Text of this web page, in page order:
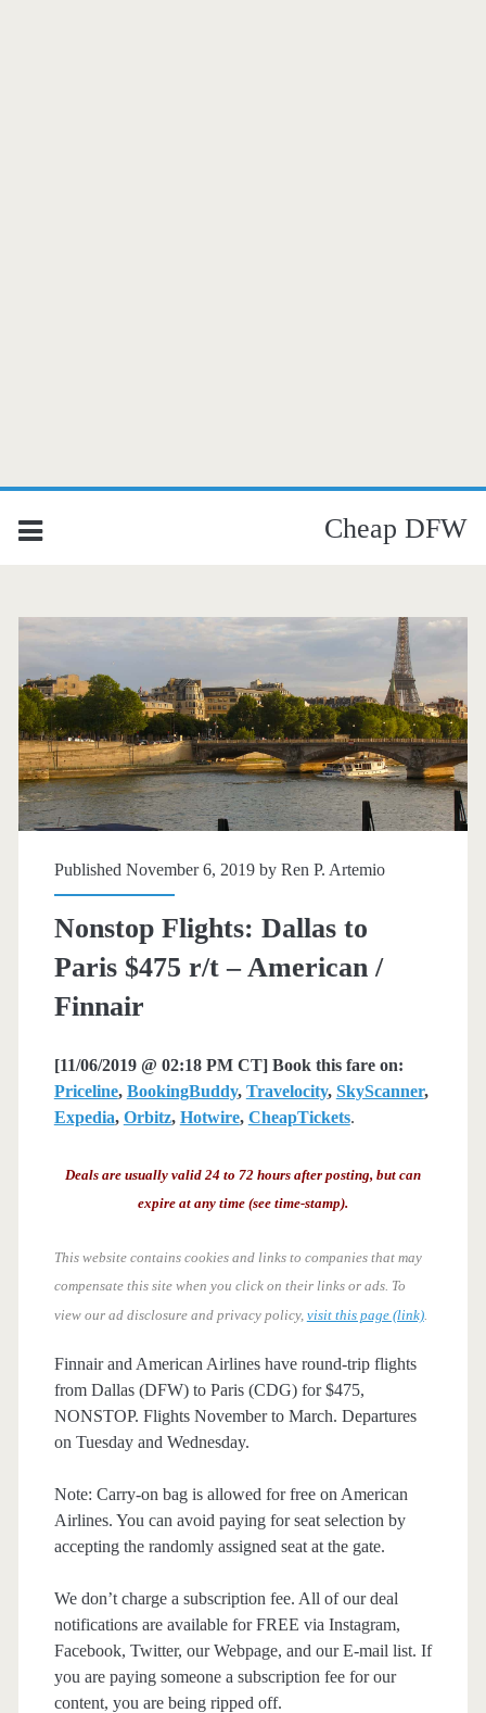
Cheap DFW
Published November 6, 2019 by Ren P. Artemio
Nonstop Flights: Dallas to
Paris $475 r/t – American /
Finnair
[11/06/2019 @ 02:18 PM CT] Book this fare on:
Priceline, BookingBuddy, Travelocity, SkyScanner,
Expedia, Orbitz, Hotwire, CheapTickets.
Deals are usually valid 24 to 72 hours after posting, but can
expire at any time (see time-stamp).
This website contains cookies and links to companies that may
compensate this site when you click on their links or ads. To
view our ad disclosure and privacy policy, visit this page (link).
Finnair and American Airlines have round-trip flights
from Dallas (DFW) to Paris (CDG) for $475,
NONSTOP. Flights November to March. Departures
on Tuesday and Wednesday.
Note: Carry-on bag is allowed for free on American
Airlines. You can avoid paying for seat selection by
accepting the randomly assigned seat at the gate.
We don’t charge a subscription fee. All of our deal
notifications are available for FREE via Instagram,
Facebook, Twitter, our Webpage, and our E-mail list. If
you are paying someone a subscription fee for our
content, you are being ripped off.